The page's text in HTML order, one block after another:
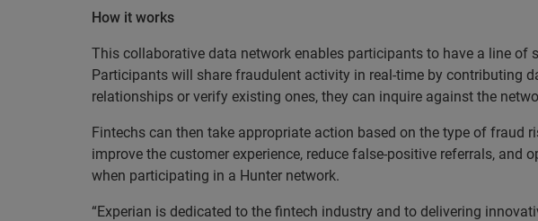
How it works
This collaborative data network enables participants to have a line
Participants will share fraudulent activity in real-time by contributing
relationships or verify existing ones, they can inquire against the
Fintechs can then take appropriate action based on the type of fraud
improve the customer experience, reduce false-positive referrals,
when participating in a Hunter network.
“Experian is dedicated to the fintech industry and to delivering